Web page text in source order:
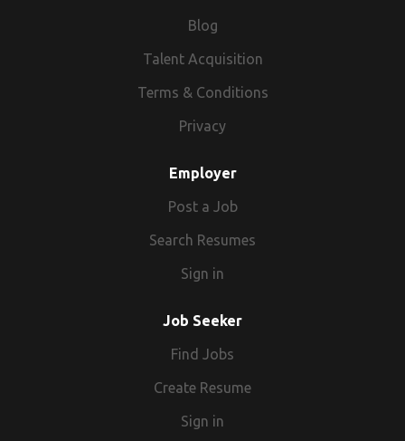
Blog
Talent Acquisition
Terms & Conditions
Privacy
Employer
Post a Job
Search Resumes
Sign in
Job Seeker
Find Jobs
Create Resume
Sign in